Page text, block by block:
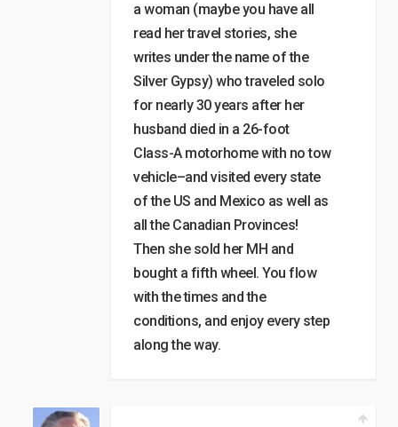
a woman (maybe you have all
read her travel stories, she
writes under the name of the
Silver Gypsy) who traveled solo
for nearly 30 years after her
husband died in a 26-foot
Class-A motorhome with no tow
vehicle–and visited every state
of the US and Mexico as well as
all the Canadian Provinces!
Then she sold her MH and
bought a fifth wheel. You flow
with the times and the
conditions, and enjoy every step
along the way.